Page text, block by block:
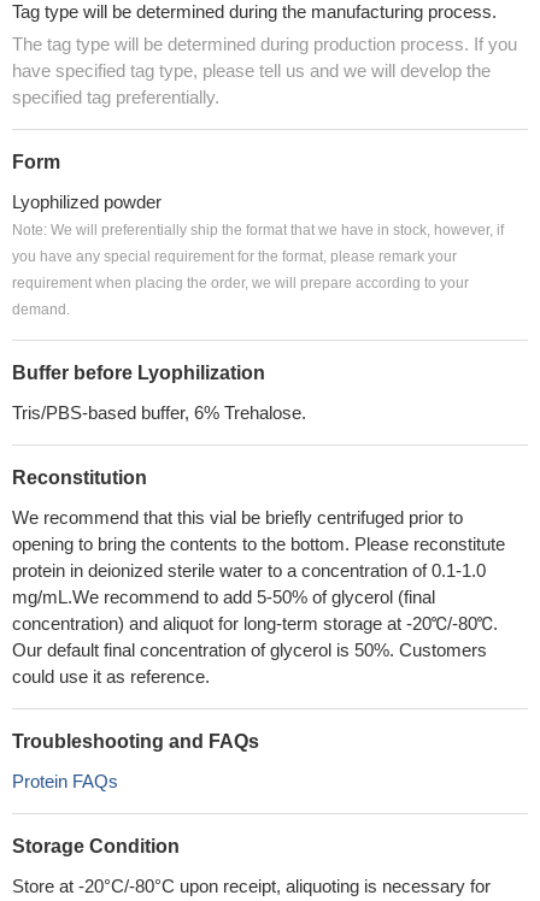
Tag type will be determined during the manufacturing process.
The tag type will be determined during production process. If you
have specified tag type, please tell us and we will develop the
specified tag preferentially.
Form
Lyophilized powder
Note: We will preferentially ship the format that we have in stock, however, if
you have any special requirement for the format, please remark your
requirement when placing the order, we will prepare according to your
demand.
Buffer before Lyophilization
Tris/PBS-based buffer, 6% Trehalose.
Reconstitution
We recommend that this vial be briefly centrifuged prior to
opening to bring the contents to the bottom. Please reconstitute
protein in deionized sterile water to a concentration of 0.1-1.0
mg/mL.We recommend to add 5-50% of glycerol (final
concentration) and aliquot for long-term storage at -20℃/-80℃.
Our default final concentration of glycerol is 50%. Customers
could use it as reference.
Troubleshooting and FAQs
Protein FAQs
Storage Condition
Store at -20°C/-80°C upon receipt, aliquoting is necessary for